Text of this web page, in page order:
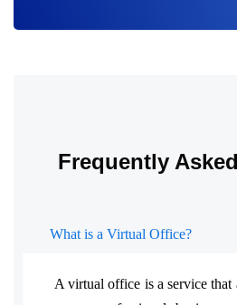
Frequently
What is a Virtual Office?
A virtual office is a service that